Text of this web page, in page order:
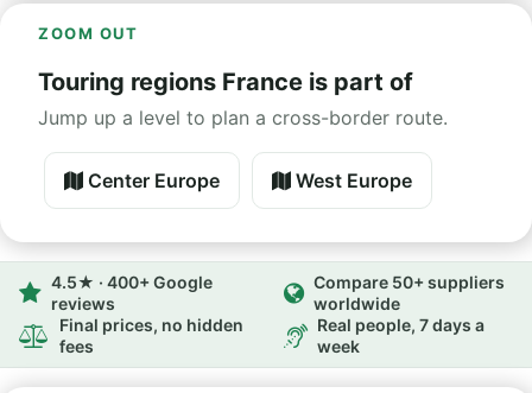
ZOOM OUT
Touring regions France is part of
Jump up a level to plan a cross-border route.
Center Europe West Europe
4.5★ · 400+ Google
reviews
Compare 50+ suppliers
worldwide
Final prices, no hidden
fees
Real people, 7 days a
week